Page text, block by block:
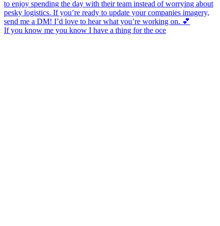
If you know me you know I have a thing for the oce